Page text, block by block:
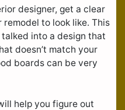
designer, get a clear
to look like. This
into a design that
doesn’t match your
boards can be very
help you figure out